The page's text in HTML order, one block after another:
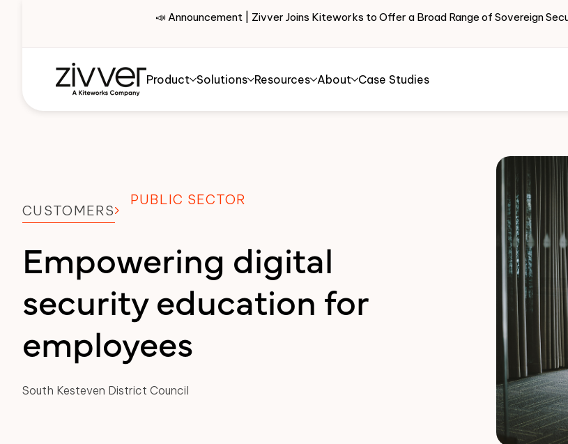
📣 Announcement | Zivver Joins Kiteworks to Offer a Broad Range of Sovereign
Product Solutions Resources About Case Studies
CUSTOMERS
PUBLIC SECTOR
Empowering digital
security education for
employees
South Kesteven District Council